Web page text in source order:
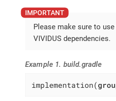
Please make sure to
VIVIDUS dependencies.
Example 1. build.gradle
implementation(